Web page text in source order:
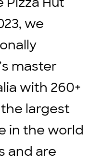
we
master
with 260+
largest
in the world
and are